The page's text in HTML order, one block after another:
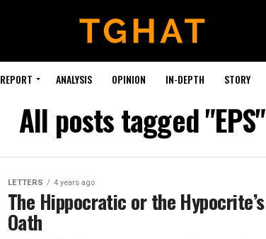
REPORT ANALYSIS OPINION IN-DEPTH STORY
All posts tagged "EPS"
LETTERS 4 years ago
The Hippocratic or the Hypocrite’s
Oath